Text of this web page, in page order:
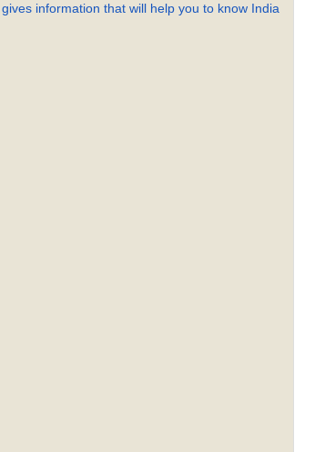
information that will help you to know India